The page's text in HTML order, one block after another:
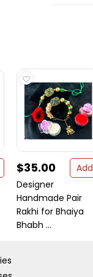
$35.00
Add
Designer
Handmade Pair
Rakhi for Bhaiya
Bhabh ...